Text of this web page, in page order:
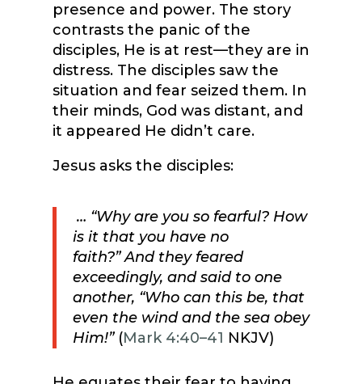
presence and power. The story
contrasts the panic of the
disciples, He is at rest—they are in
distress. The disciples saw the
situation and fear seized them. In
their minds, God was distant, and
it appeared He didn’t care.
Jesus asks the disciples:
… “Why are you so fearful? How
is it that you have no
faith?” And they feared
exceedingly, and said to one
another, “Who can this be, that
even the wind and the sea obey
Him!”(Mark 4:40–41 NKJV)